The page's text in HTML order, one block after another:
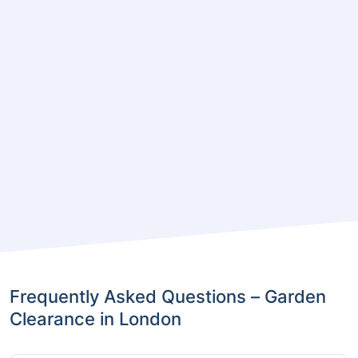
Frequently Asked Questions – Garden
Clearance in London